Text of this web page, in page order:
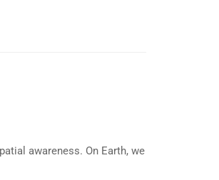
awareness. On Earth, we